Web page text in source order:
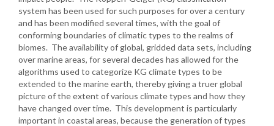
system has been used for such purposes for over a century
and has been modified several times, with the goal of
conforming boundaries of climatic types to the realms of
biomes. The availability of global, gridded data sets, including
over marine areas, for several decades has allowed for the
algorithms used to categorize KG climate types to be
extended to the marine earth, thereby giving a truer global
picture of the extent of various climate types and how they
have changed over time. This development is particularly
important in coastal areas, because the generation of types